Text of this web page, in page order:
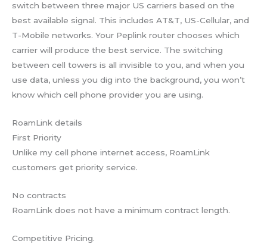
switch between three major US carriers based on the
best available signal. This includes AT&T, US-Cellular, and
T-Mobile networks. Your Peplink router chooses which
carrier will produce the best service. The switching
between cell towers is all invisible to you, and when you
use data, unless you dig into the background, you won’t
know which cell phone provider you are using.
RoamLink details
First Priority
Unlike my cell phone internet access, RoamLink
customers get priority service.
No contracts
RoamLink does not have a minimum contract length.
Competitive Pricing.